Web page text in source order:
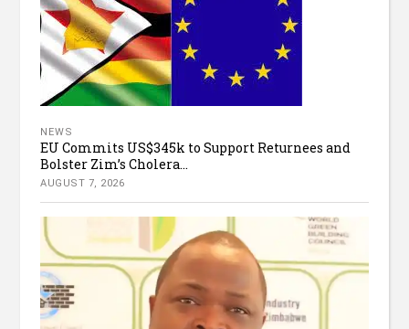
NEWS
EU Commits US$345k to Support Returnees and
Bolster Zim’s Cholera...
AUGUST 7, 2026